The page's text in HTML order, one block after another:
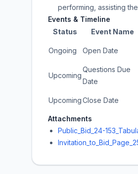
performing, assisting
Events & Timeline
Status
Event Name
Ongoing Open Date
Upcoming
Questions Due
Date
UpcomingClose Date
Attachments
Public_Bid_24-